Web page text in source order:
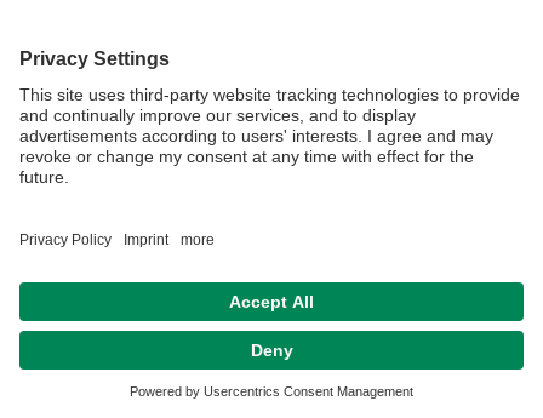
Privacy policy / Disclaimer Terms of Use Legal Notice
Sitemap
Contact
Declaration on accessibility